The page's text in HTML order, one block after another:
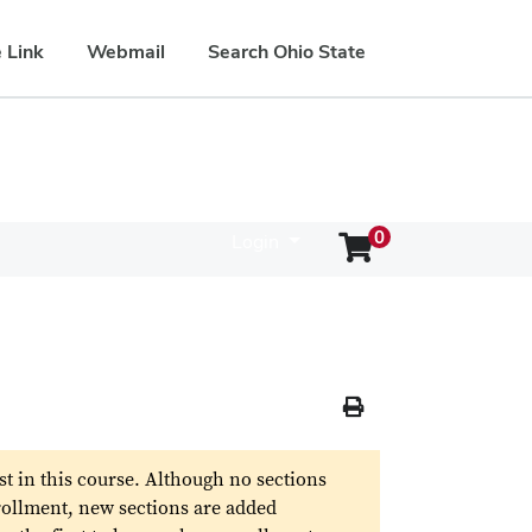
Link Webmail Search Ohio State
0
in this course. Although no sections
new sections are added